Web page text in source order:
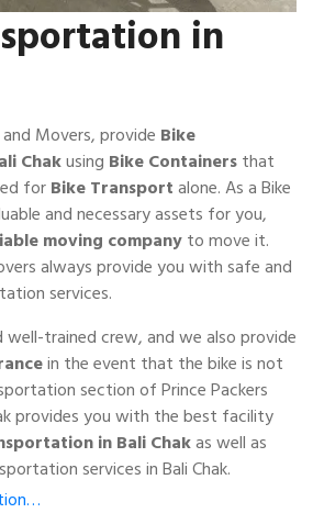
in
Movers, provide Bike
Chakusing Bike Containersthat
forBike Transportalone. As a Bike
and necessary assets for you,
moving companyto move it.
always provide you with safe and
services.
well-trained crew, and we also provide
in the event that the bike is not
section of Prince Packers
provides you with the best facility
in Bali Chakas well as
services in Bali Chak.